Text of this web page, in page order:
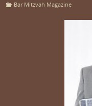
Bar Mitzvah Magazine